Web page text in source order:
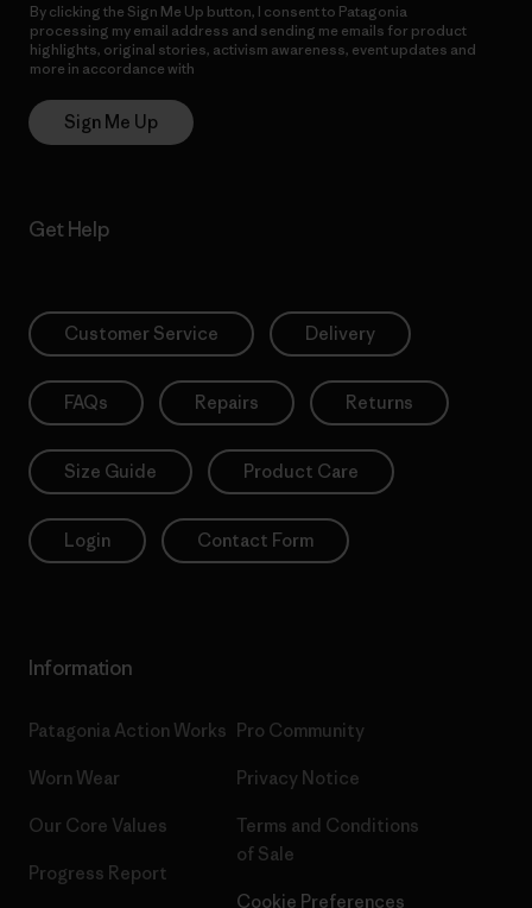
By clicking the Sign Me Up button, I consent to Patagonia
processing my email address and sending me emails for product
highlights, original stories, activism awareness, event updates and
more in accordance with
Sign Me Up
Get Help
Customer Service Delivery
FAQs Repairs Returns
Size Guide Product Care
Login Contact Form
Information
Patagonia Action Works
Worn Wear
Our Core Values
Progress Report
Pro Community
Privacy Notice
Terms and Conditions
of Sale
Cookie Preferences